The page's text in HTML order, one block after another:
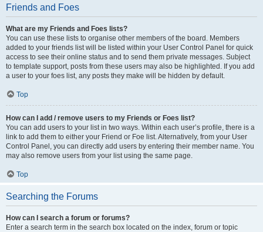
Friends and Foes
What are my Friends and Foes lists?
You can use these lists to organise other members of the board. Members
added to your friends list will be listed within your User Control Panel for quick
access to see their online status and to send them private messages. Subject
to template support, posts from these users may also be highlighted. If you add
a user to your foes list, any posts they make will be hidden by default.
Top
How can I add / remove users to my Friends or Foes list?
You can add users to your list in two ways. Within each user’s profile, there is a
link to add them to either your Friend or Foe list. Alternatively, from your User
Control Panel, you can directly add users by entering their member name. You
may also remove users from your list using the same page.
Top
Searching the Forums
How can I search a forum or forums?
Enter a search term in the search box located on the index, forum or topic